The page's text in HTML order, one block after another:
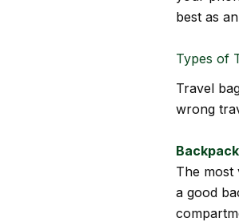
best as
Types of
Travel
wrong
Backpack
The most
a good